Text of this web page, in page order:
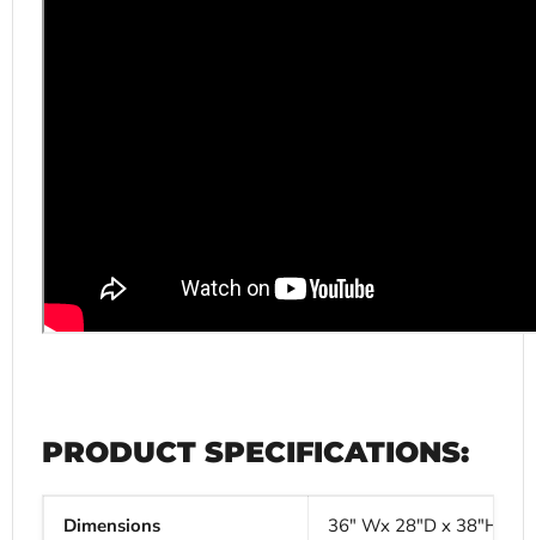
PRODUCT SPECIFICATIONS:
Dimensions 36" Wx 28"D x 38"H